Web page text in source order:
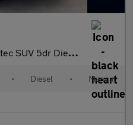
Manual 2WD Euro 4 (136 ps)
• Diesel • Manual